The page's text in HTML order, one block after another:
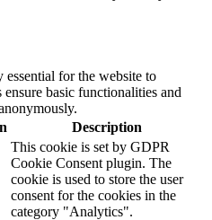
essential for the website to
basic functionalities and
Description
This cookie is set by GDPR
Cookie Consent plugin. The
cookie is used to store the user
consent for the cookies in the
category "Analytics".